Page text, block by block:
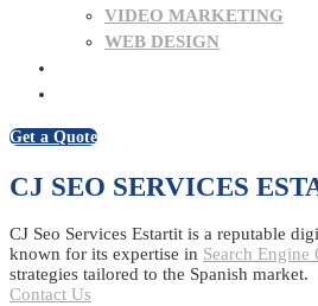
VIDEO MARKETING
WEB DESIGN
Get a Quote
CJ SEO SERVICES
CJ Seo Services Estartit is a reputable
known for its expertise in Search Engine
strategies tailored to the Spanish market.
Contact Us